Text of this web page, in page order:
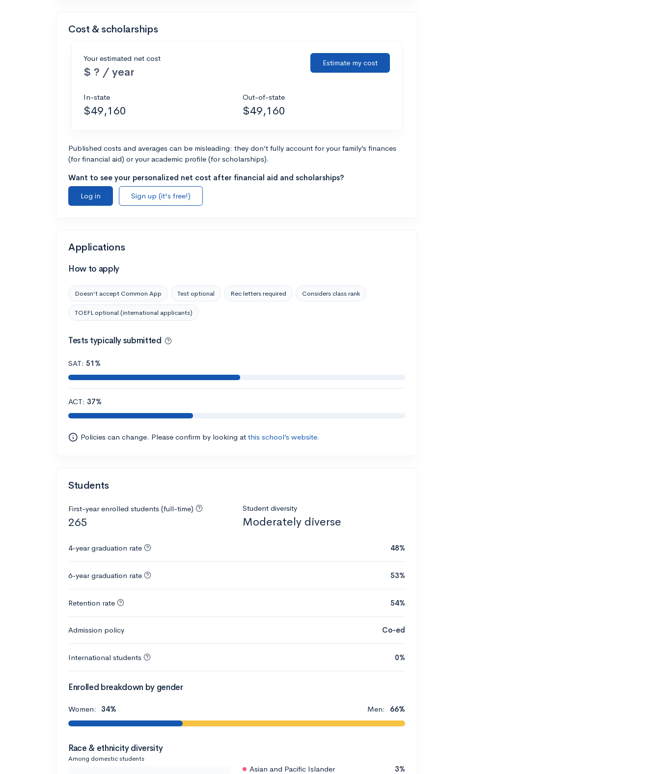
Cost & scholarships
Your estimated net cost
$ ? / year
Estimate my cost
In-state
$49,160
Out-of-state
$49,160
Published costs and averages can be misleading: they don’t fully account for your family’s finances
(for financial aid) or your academic profile (for scholarships).
Want to see your personalized net cost after financial aid and scholarships?
Log in
Sign up (it's free!)
Applications
How to apply
Doesn’t accept Common App Test optional Rec letters required Considers class rank
TOEFL optional (international applicants)
Tests typically submitted
SAT: 51%
ACT: 37%
Policies can change. Please confirm by looking at this school’s website.
Students
First-year enrolled students (full-time)
265
Student diversity
Moderately diverse
4-year graduation rate 48%
6-year graduation rate 53%
Retention rate 54%
Admission policy Co-ed
International students 0%
Enrolled breakdown by gender
Women: 34% Men: 66%
Race & ethnicity diversity
Among domestic students
Asian and Pacific Islander 3%